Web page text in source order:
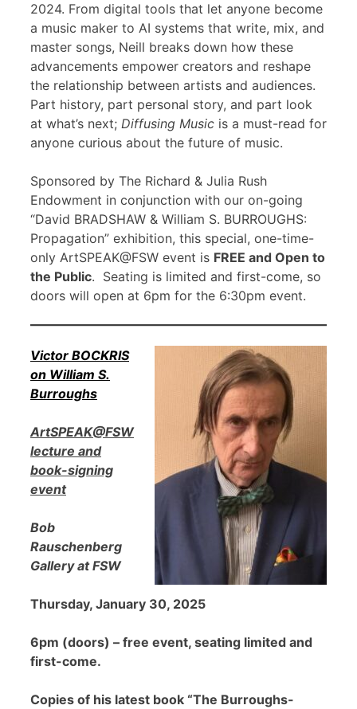
2024. From digital tools that let anyone become
a music maker to AI systems that write, mix, and
master songs, Neill breaks down how these
advancements empower creators and reshape
the relationship between artists and audiences.
Part history, part personal story, and part look
at what’s next; Diffusing Music is a must-read for
anyone curious about the future of music.
Sponsored by The Richard & Julia Rush
Endowment in conjunction with our on-going
“David BRADSHAW & William S. BURROUGHS:
Propagation” exhibition, this special, one-time-
only ArtSPEAK@FSW event is FREE and Open to
the Public. Seating is limited and first-come, so
doors will open at 6pm for the 6:30pm event.
Victor BOCKRIS
on William S.
Burroughs
ArtSPEAK@FSW
lecture and
book-signing
event
Bob
Rauschenberg
Gallery at FSW
Thursday, January 30, 2025
6pm (doors) – free event, seating limited and
first-come.
Copies of his latest book “The Burroughs-